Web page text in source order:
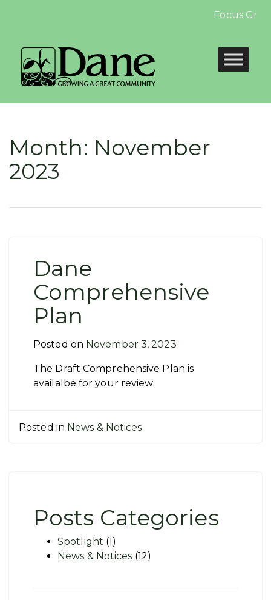
Focus
Month: November
2023
Dane
Comprehensive
Plan
Posted on November 3, 2023
The Draft Comprehensive Plan is
availalbe for your review.
Posted in News & Notices
Posts Categories
Spotlight (1)
News & Notices (12)